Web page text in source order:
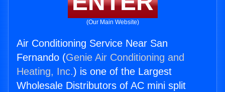
(Our Main Website)
Air Conditioning Service Near San
Fernando (Genie Air Conditioning and
Heating, Inc.) is one of the Largest
Wholesale Distributors of AC mini split